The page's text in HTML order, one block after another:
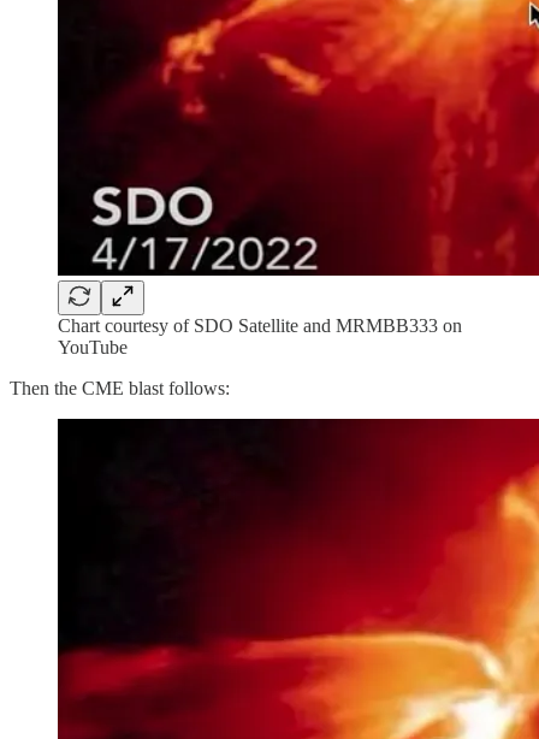
Chart courtesy of SDO Satellite and MRMBB333 on
YouTube
Then the CME blast follows: